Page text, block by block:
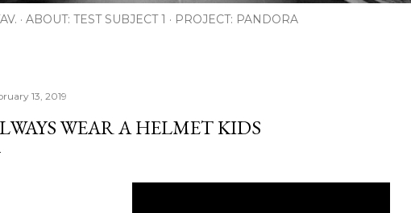
ABOUT: TEST SUBJECT 1 PROJECT: PANDORA
13, 2019
WEAR A HELMET KIDS